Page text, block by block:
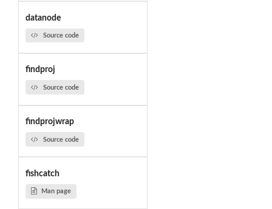
datanode
Source code
findproj
Source code
findprojwrap
Source code
fishcatch
Man page